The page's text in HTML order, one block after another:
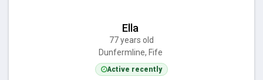
Ella
77 years old
Dunfermline, Fife
Active recently